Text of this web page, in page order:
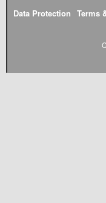
Data Protection Terms